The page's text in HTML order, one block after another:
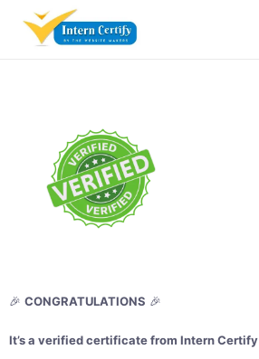
🎉 CONGRATULATIONS 🎉
It’s a verified certificate from Intern Certify